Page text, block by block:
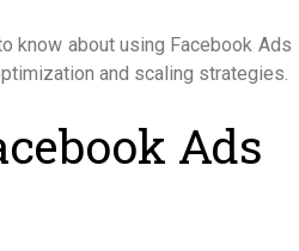
know about using Facebook Ads
and scaling strategies.
Ads